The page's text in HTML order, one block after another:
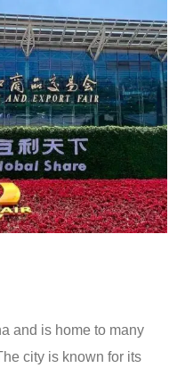
and is home to many
city is known for its